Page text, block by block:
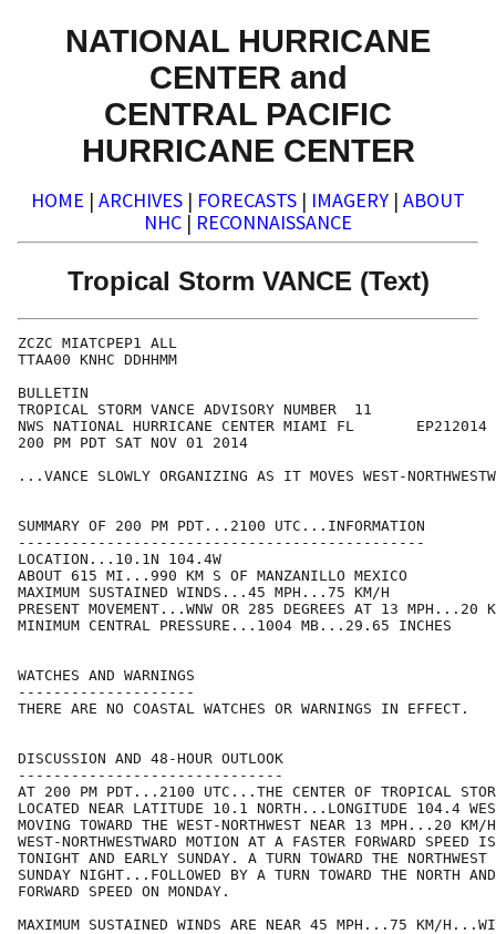
NATIONAL HURRICANE
CENTER and
CENTRAL PACIFIC
HURRICANE CENTER
HOME | ARCHIVES | FORECASTS | IMAGERY | ABOUT
NHC | RECONNAISSANCE
Tropical Storm VANCE (Text)
ZCZC MIATCPEP1 ALL
TTAA00 KNHC DDHHMM
BULLETIN
TROPICAL STORM VANCE ADVISORY NUMBER  11
NWS NATIONAL HURRICANE CENTER MIAMI FL       EP212014
200 PM PDT SAT NOV 01 2014
...VANCE SLOWLY ORGANIZING AS IT MOVES WEST-
SUMMARY OF 200 PM PDT...2100 UTC...INFORMATION
----------------------------------------------
LOCATION...10.1N 104.4W
ABOUT 615 MI...990 KM S OF MANZANILLO MEXICO
MAXIMUM SUSTAINED WINDS...45 MPH...75 KM/H
PRESENT MOVEMENT...WNW OR 285 DEGREES AT 13 MPH...20
MINIMUM CENTRAL PRESSURE...1004 MB...29.65 INCHES
WATCHES AND WARNINGS
--------------------
THERE ARE NO COASTAL WATCHES OR WARNINGS IN EFFECT.
DISCUSSION AND 48-HOUR OUTLOOK
------------------------------
AT 200 PM PDT...2100 UTC...THE CENTER OF TROPICAL
LOCATED NEAR LATITUDE 10.1 NORTH...LONGITUDE 104.4
MOVING TOWARD THE WEST-NORTHWEST NEAR 13 MPH...20
WEST-NORTHWESTWARD MOTION AT A FASTER FORWARD SPEED
TONIGHT AND EARLY SUNDAY. A TURN TOWARD THE
SUNDAY NIGHT...FOLLOWED BY A TURN TOWARD THE NORTH
FORWARD SPEED ON MONDAY.
MAXIMUM SUSTAINED WINDS ARE NEAR 45 MPH...75 KM/